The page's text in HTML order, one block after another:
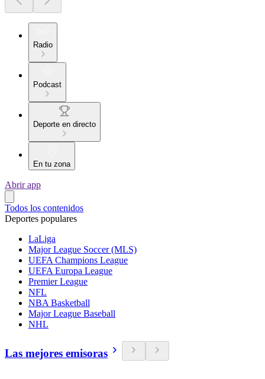
Radio
Podcast
Deporte en directo
En tu zona
Abrir app
Todos los contenidos
Deportes populares
LaLiga
Major League Soccer (MLS)
UEFA Champions League
UEFA Europa League
Premier League
NFL
NBA Basketball
Major League Baseball
NHL
Las mejores emisoras